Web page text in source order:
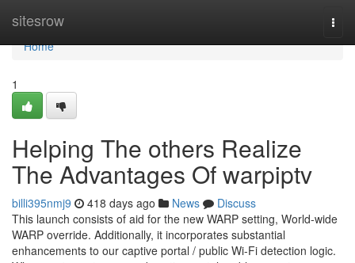
sitesrow
Home
Home
1
Helping The others Realize
The Advantages Of warpiptv
billi395nmj9 418 days ago News
Discuss
This launch consists of aid for the new WARP setting, World-wide
WARP override. Additionally, it incorporates substantial
enhancements to our captive portal / public Wi-Fi detection logic.